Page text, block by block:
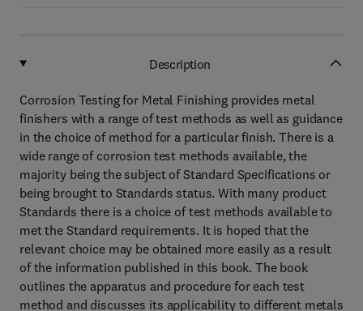
Description
Corrosion Testing for Metal Finishing provides metal
finishers with a range of test methods as well as guidance
in the choice of method for a particular finish. There is a
wide range of corrosion test methods available, the
majority being the subject of Standard Specifications or
being brought to Standards status. With many product
Standards there is a choice of test methods available to
met the Standard requirements. It is hoped that the
relevant choice may be obtained more easily as a result
of the information published in this book. The book
outlines the apparatus and procedure for each test
method and discusses its applicability to different metals